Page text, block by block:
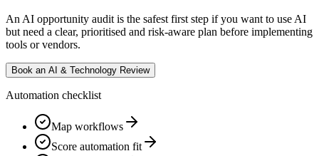
An AI opportunity audit is the safest first step if you want to use AI
but need a clear, prioritised and risk-aware plan before implementing
tools or vendors.
Book an AI & Technology Review
Automation checklist
Map workflows
Score automation fit